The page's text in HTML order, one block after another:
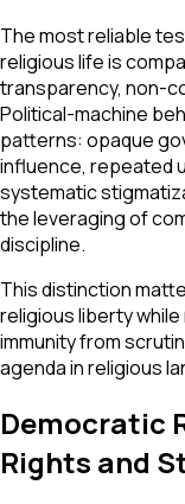
The most reliable
religious life is
transparency, non-
Political-machine
patterns: opaque
influence, repeated
systematic
the leveraging of
discipline.
This distinction
religious liberty
immunity from
agenda in religious
Democratic
Rights and